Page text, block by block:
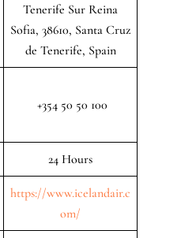
Tenerife Sur Reina
Sofia, 38610, Santa Cruz
de Tenerife, Spain
+354 50 50 100
24 Hours
https://www.icelandair.c
om/